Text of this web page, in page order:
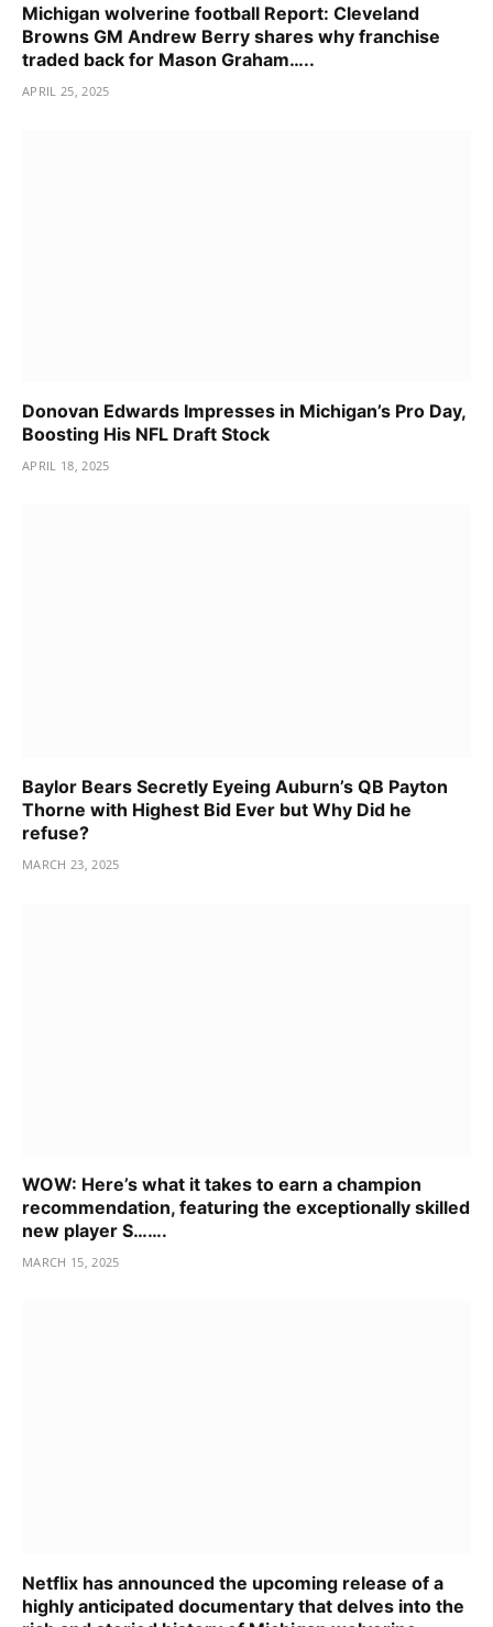
Michigan wolverine football Report: Cleveland
Browns GM Andrew Berry shares why franchise
traded back for Mason Graham…..
APRIL 25, 2025
Donovan Edwards Impresses in Michigan’s Pro Day,
Boosting His NFL Draft Stock
APRIL 18, 2025
Baylor Bears Secretly Eyeing Auburn’s QB Payton
Thorne with Highest Bid Ever but Why Did he
refuse?
MARCH 23, 2025
WOW: Here’s what it takes to earn a champion
recommendation, featuring the exceptionally skilled
new player S…….
MARCH 15, 2025
Netflix has announced the upcoming release of a
highly anticipated documentary that delves into the